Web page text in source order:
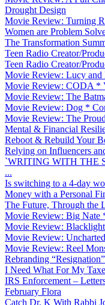
Drought Design
Movie Review: Turning
Women are Problem
The Transformation
Teen Radio Creator/
Teen Radio Creator/
Movie Review: Lucy and
Movie Review: CODA *
Movie Review: The
Movie Review: Dog *
Movie Review: The
Mental & Financial
Reboot & Rebuild Your
Relying on Influencers
`WRITING WITH THE
...
Is switching to a 4-day
Money with a Personal
The Future, Through the
Movie Review: Big Nate
Movie Review:
Movie Review:
Movie Review: Reel
Rebranding
I Need What For My
IRS Enforcement –
February Flora
Catch Dr. K With Rabbi